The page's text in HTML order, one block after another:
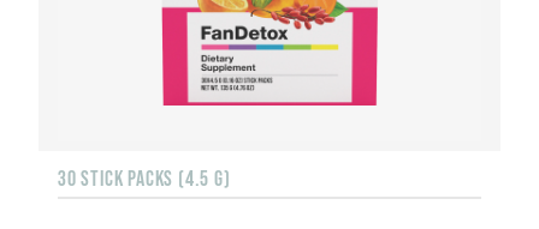
30 STICK PACKS (4.5 G)